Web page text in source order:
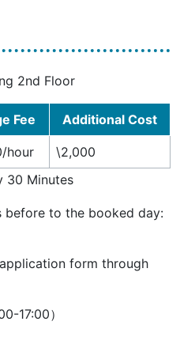
2nd Floor
Fee Additional Cost
hour
\2,000
30 Minutes
before to the booked day:
form through
17:00）